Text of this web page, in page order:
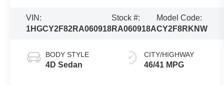
VIN:
1HGCY2F82RA060918
Stock #:
RA060918A
Model Code:
CY2F8RKNW
BODY STYLE
4D Sedan
CITY/HIGHWAY
46/41 MPG